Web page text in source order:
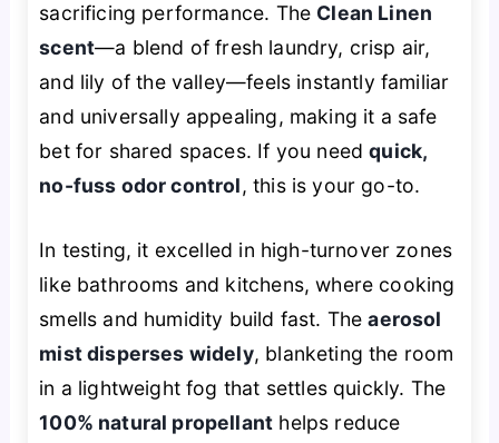
sacrificing performance. The Clean Linen
scent—a blend of fresh laundry, crisp air,
and lily of the valley—feels instantly familiar
and universally appealing, making it a safe
bet for shared spaces. If you needquick,
no-fuss odor control, this is your go-to.
In testing, it excelled in high-turnover zones
like bathrooms and kitchens, where cooking
smells and humidity build fast. Theaerosol
mist disperses widely, blanketing the room
in a lightweight fog that settles quickly. The
100% natural propellant helps reduce